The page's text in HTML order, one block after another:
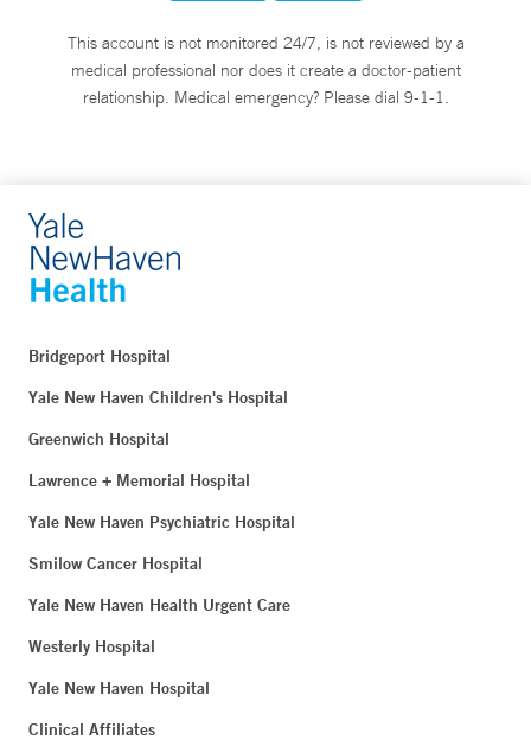
This account is not monitored 24/7, is not reviewed by a
medical professional nor does it create a doctor-patient
relationship. Medical emergency? Please dial 9-1-1.
Bridgeport Hospital
Yale New Haven Children's Hospital
Greenwich Hospital
Lawrence + Memorial Hospital
Yale New Haven Psychiatric Hospital
Smilow Cancer Hospital
Yale New Haven Health Urgent Care
Westerly Hospital
Yale New Haven Hospital
Clinical Affiliates